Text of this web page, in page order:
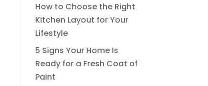
How to Choose the Right
Kitchen Layout for Your
Lifestyle
5 Signs Your Home Is
Ready for a Fresh Coat of
Paint